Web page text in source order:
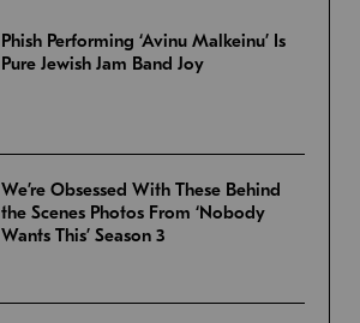
Phish Performing ‘Avinu Malkeinu’ Is
Pure Jewish Jam Band Joy
We’re Obsessed With These Behind
the Scenes Photos From ‘Nobody
Wants This’ Season 3